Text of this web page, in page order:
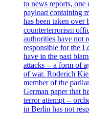
to news reports, one
payload containing
has been taken over
counterterrorism
authorities have not
responsible for the
have in the past
attacks -- a form of
of war. Roderich
member of the
German paper that
terror attempt --
in Berlin has not